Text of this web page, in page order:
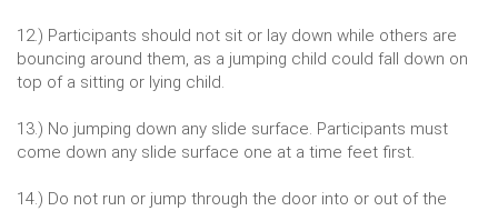
12.) Participants should not sit or lay down while others are
bouncing around them, as a jumping child could fall down on
top of a sitting or lying child.
13.) No jumping down any slide surface. Participants must
come down any slide surface one at a time feet first.
14.) Do not run or jump through the door into or out of the